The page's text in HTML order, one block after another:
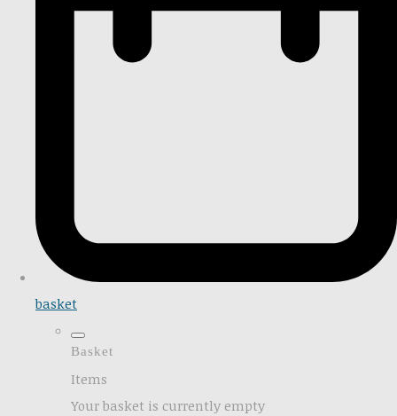
basket
Basket
Items
Your basket is currently empty